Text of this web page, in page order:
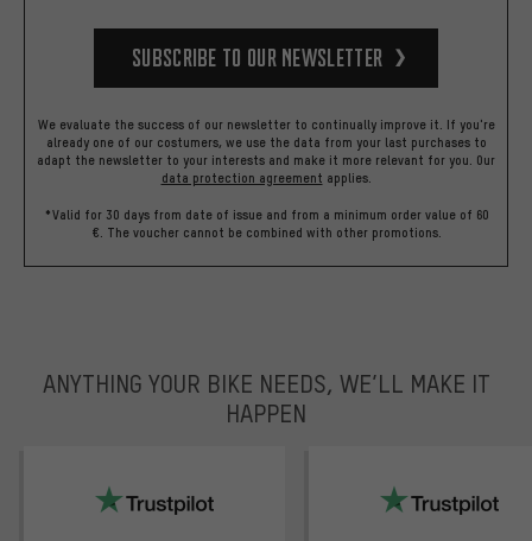
Subscribe to our Newsletter
We evaluate the success of our newsletter to continually improve it. If you're
already one of our costumers, we use the data from your last purchases to
adapt the newsletter to your interests and make it more relevant for you. Our
data protection agreement applies.
*Valid for 30 days from date of issue and from a minimum order value of 60
€. The voucher cannot be combined with other promotions.
ANYTHING YOUR BIKE NEEDS, WE’LL MAKE IT
HAPPEN